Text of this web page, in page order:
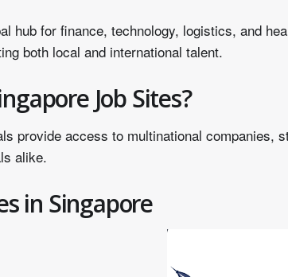
hub for finance, technology, logistics, and
both local and international talent.
Job Sites?
provide access to multinational companies,
alike.
in Singapore